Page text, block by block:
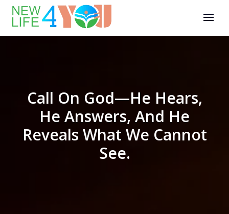
Call On God—He Hears,
He Answers, And He
Reveals What We Cannot
See.